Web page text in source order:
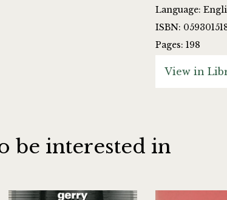
Language:
ISBN:
Pages: 198
View in
be interested in